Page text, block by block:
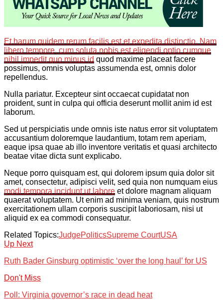
Et harum quidem rerum facilis est et expedita distinctio. Nam
libero tempore, cum soluta nobis est eligendi optio cumque
nihil impedit quo minus id quod maxime placeat facere
possimus, omnis voluptas assumenda est, omnis dolor
repellendus.
Nulla pariatur. Excepteur sint occaecat cupidatat non
proident, sunt in culpa qui officia deserunt mollit anim id est
laborum.
Sed ut perspiciatis unde omnis iste natus error sit voluptatem
accusantium doloremque laudantium, totam rem aperiam,
eaque ipsa quae ab illo inventore veritatis et quasi architecto
beatae vitae dicta sunt explicabo.
Neque porro quisquam est, qui dolorem ipsum quia dolor sit
amet, consectetur, adipisci velit, sed quia non numquam eius
modi tempora incidunt ut labore et dolore magnam aliquam
quaerat voluptatem. Ut enim ad minima veniam, quis nostrum
exercitationem ullam corporis suscipit laboriosam, nisi ut
aliquid ex ea commodi consequatur.
Related Topics:JudgePoliticsSupreme CourtUSA
Up Next
Ruth Bader Ginsburg optimistic ‘over the long haul’ for US
Don't Miss
Poll: Virginia governor’s race in dead heat